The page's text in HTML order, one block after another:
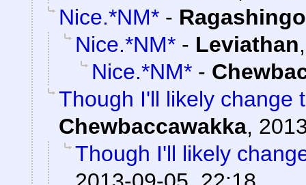
Nice.*NM* - Ragashingo
Nice.*NM* - Leviathan
Nice.*NM* -
Though I'll likely change
Chewbaccawakka,
Though I'll likely